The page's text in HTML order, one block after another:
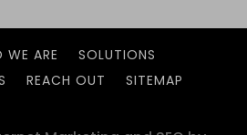
WE ARE
SOLUTIONS
REACH OUT SITEMAP